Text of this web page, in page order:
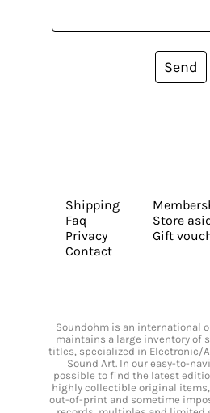
Send
Shipping
Faq
Privacy
Contact
Store
Gift
Soundohm is an international
maintains a large inventory of
titles, specialized in Electronic/
Sound Art. In our easy-to-
possible to find the latest
highly collectible original
out-of-print and sometime